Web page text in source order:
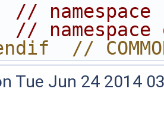
// namespace
// namespace
//
Tue Jun 24 2014